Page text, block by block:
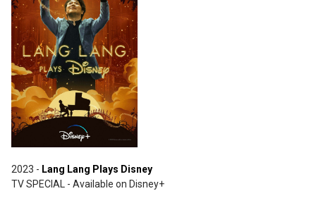
2023 - Lang Lang Plays Disney
TV SPECIAL - Available on Disney+